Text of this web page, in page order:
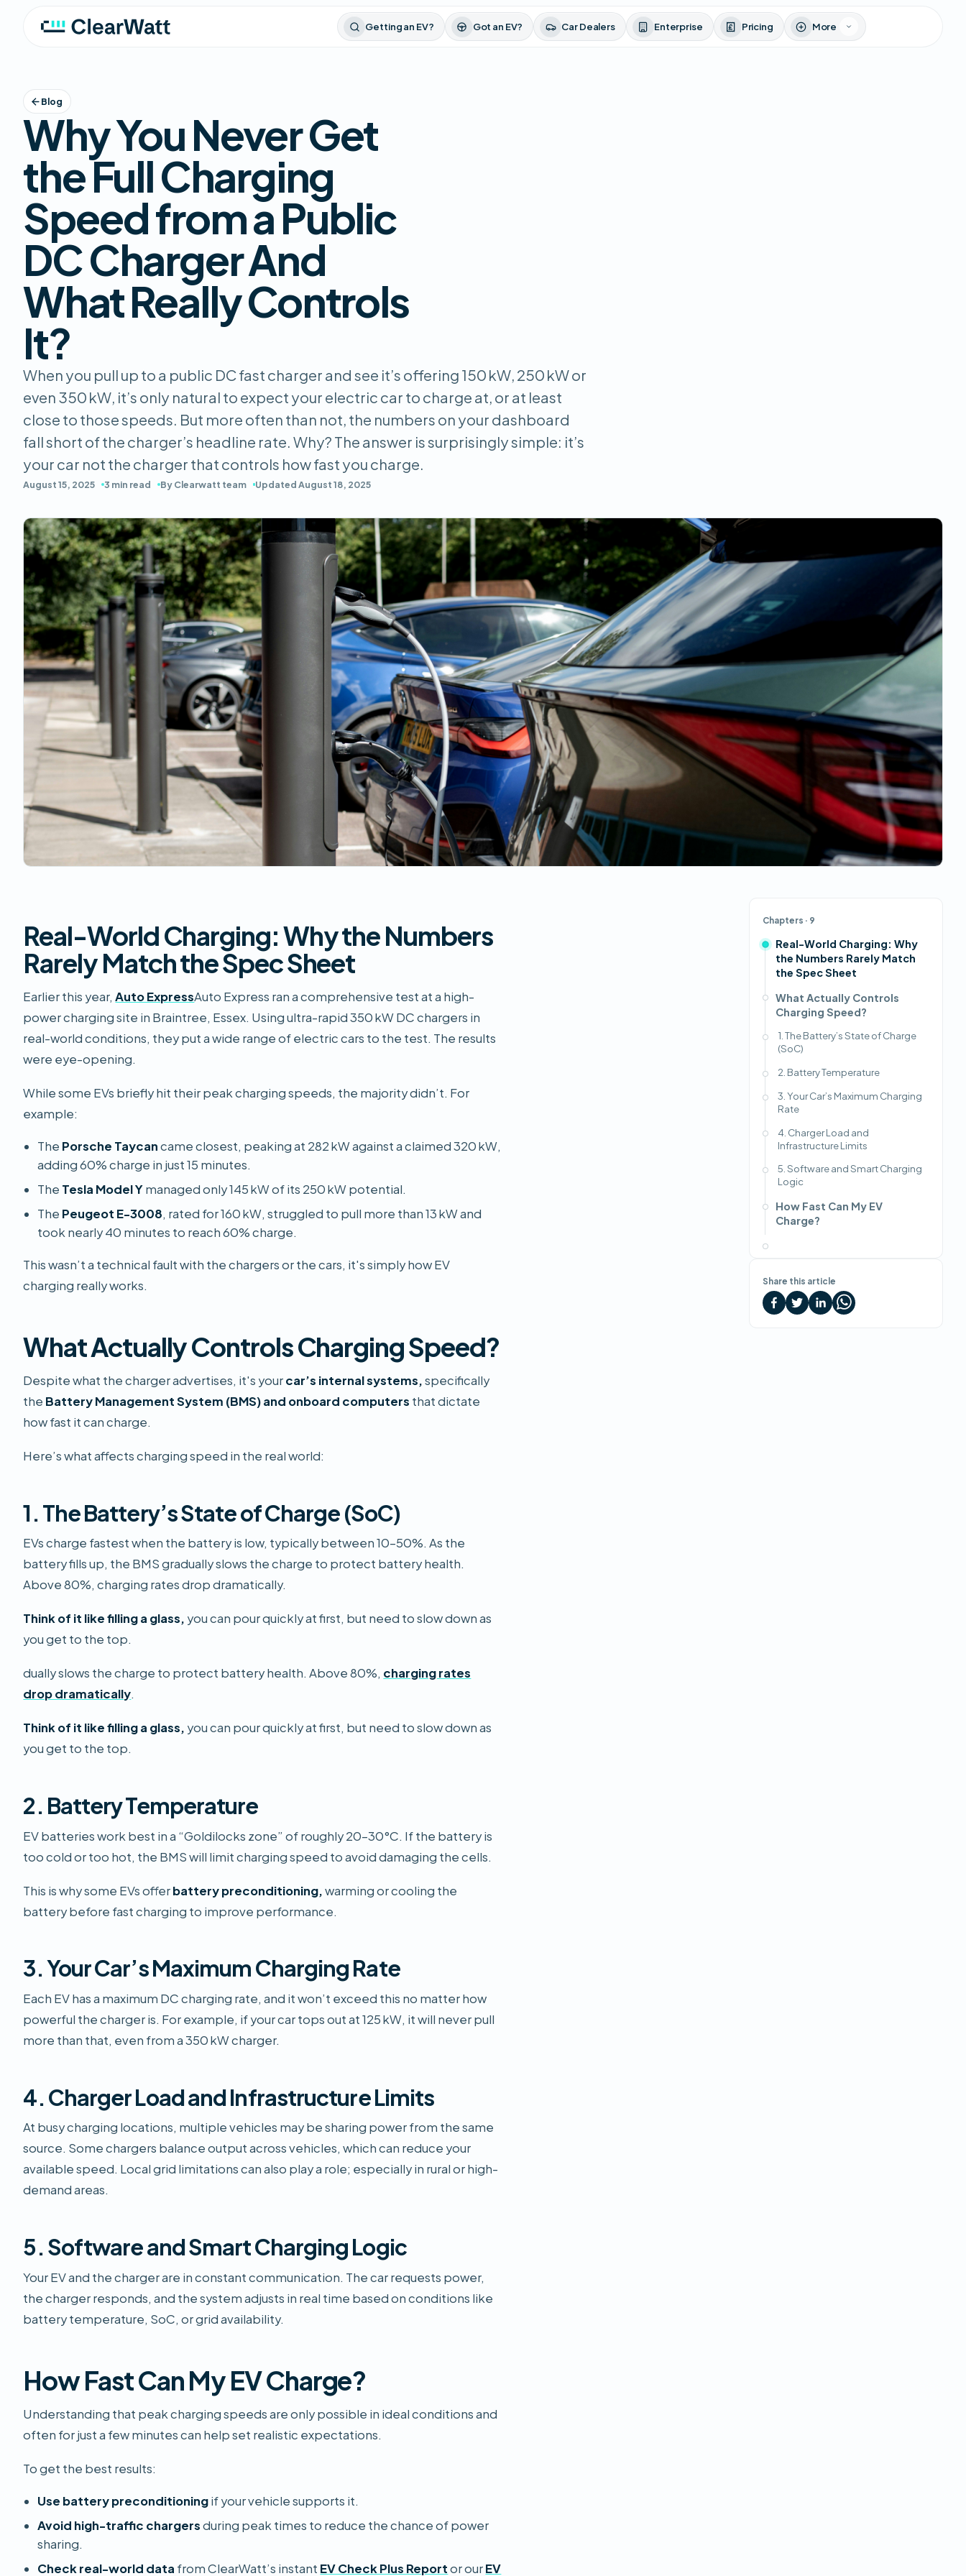
Getting an EV? Got an EV? Car Dealers Enterprise Pricing More
Blog
Why You Never Get
the Full Charging
Speed from a Public
DC Charger And
What Really Controls
It?
When you pull up to a public DC fast charger and see it’s offering 150 kW, 250 kW or
even 350 kW, it’s only natural to expect your electric car to charge at, or at least
close to those speeds. But more often than not, the numbers on your dashboard
fall short of the charger’s headline rate. Why? The answer is surprisingly simple: it’s
your car not the charger that controls how fast you charge.
August 15, 2025 3 min read By Clearwatt team Updated August 18, 2025
Real-World Charging: Why the Numbers
Rarely Match the Spec Sheet
Earlier this year,Auto ExpressAuto Express ran a comprehensive test at a high-
power charging site in Braintree, Essex. Using ultra-rapid 350 kW DC chargers in
real-world conditions, they put a wide range of electric cars to the test. The results
were eye-opening.
While some EVs briefly hit their peak charging speeds, the majority didn’t. For
example:
The Porsche Taycancame closest, peaking at 282 kW against a claimed 320 kW,
adding 60% charge in just 15 minutes.
The Tesla Model Ymanaged only 145 kW of its 250 kW potential.
The Peugeot E-3008, rated for 160 kW, struggled to pull more than 13 kW and
took nearly 40 minutes to reach 60% charge.
This wasn’t a technical fault with the chargers or the cars, it's simply how EV
charging really works.
What Actually Controls Charging Speed?
Despite what the charger advertises, it's yourcar’s internal systems,specifically
the Battery Management System (BMS) and onboard computers that dictate
how fast it can charge.
Here’s what affects charging speed in the real world:
1. The Battery’s State of Charge (SoC)
EVs charge fastest when the battery is low, typically between 10–50%. As the
battery fills up, the BMS gradually slows the charge to protect battery health.
Above 80%, charging rates drop dramatically.
Think of it like filling a glass, you can pour quickly at first, but need to slow down as
you get to the top.
dually slows the charge to protect battery health. Above 80%, charging rates
drop dramatically.
Think of it like filling a glass, you can pour quickly at first, but need to slow down as
you get to the top.
2. Battery Temperature
EV batteries work best in a “Goldilocks zone” of roughly 20–30°C. If the battery is
too cold or too hot, the BMS will limit charging speed to avoid damaging the cells.
This is why some EVs offerbattery preconditioning,warming or cooling the
battery before fast charging to improve performance.
3. Your Car’s Maximum Charging Rate
Each EV has a maximum DC charging rate, and it won’t exceed this no matter how
powerful the charger is. For example, if your car tops out at 125 kW, it will never pull
more than that, even from a 350 kW charger.
4. Charger Load and Infrastructure Limits
At busy charging locations, multiple vehicles may be sharing power from the same
source. Some chargers balance output across vehicles, which can reduce your
available speed. Local grid limitations can also play a role; especially in rural or high-
demand areas.
5. Software and Smart Charging Logic
Your EV and the charger are in constant communication. The car requests power,
the charger responds, and the system adjusts in real time based on conditions like
battery temperature, SoC, or grid availability.
How Fast Can My EV Charge?
Understanding that peak charging speeds are only possible in ideal conditions and
often for just a few minutes can help set realistic expectations.
To get the best results:
Use battery preconditioningif your vehicle supports it.
Avoid high-traffic chargersduring peak times to reduce the chance of power
sharing.
Check real-world data from ClearWatt’s instant EV Check Plus Reportor ourEV
Chapters · 9
Real-World Charging: Why
the Numbers Rarely Match
the Spec Sheet
What Actually Controls
Charging Speed?
1. The Battery’s State of Charge
(SoC)
2. Battery Temperature
3. Your Car’s Maximum Charging
Rate
4. Charger Load and
Infrastructure Limits
5. Software and Smart Charging
Logic
How Fast Can My EV
Charge?
Share this article